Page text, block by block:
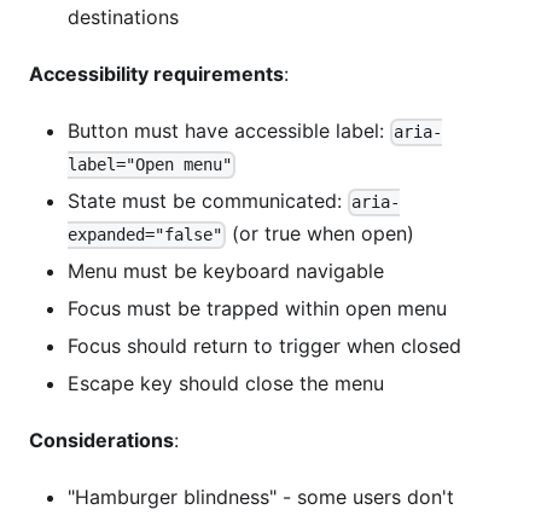
destinations
Accessibility requirements:
Button must have accessible label: aria-
label="Open menu"
State must be communicated: aria-
expanded="false"
(or true when open)
Menu must be keyboard navigable
Focus must be trapped within open menu
Focus should return to trigger when closed
Escape key should close the menu
Considerations:
"Hamburger blindness" - some users don't